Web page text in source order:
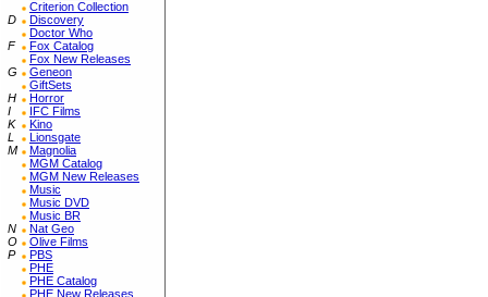
Criterion Collection
D
Discovery
Doctor Who
F
Fox Catalog
Fox New Releases
G
Geneon
GiftSets
H
Horror
I
IFC Films
K
Kino
L
Lionsgate
M
Magnolia
MGM Catalog
MGM New Releases
Music
Music DVD
Music BR
N
Nat Geo
O
Olive Films
P
PBS
PHE
PHE Catalog
PHE New Releases